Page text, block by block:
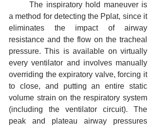
	The inspiratory hold maneuver is
a method for detecting the Pplat, since it
eliminates the impact of airway
resistance and the flow on the tracheal
pressure. This is available on virtually
every ventilator and involves manually
overriding the expiratory valve, forcing it
to close, and putting an entire static
volume strain on the respiratory system
(including the ventilator circuit). The
peak and plateau airway pressures